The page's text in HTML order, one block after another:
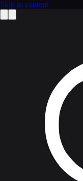
Skip to content